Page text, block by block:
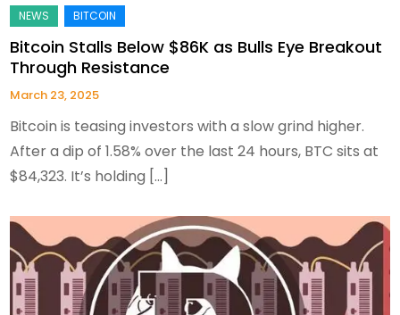
Bitcoin Stalls Below $86K as Bulls Eye Breakout
Through Resistance
March 23, 2025
Bitcoin is teasing investors with a slow grind higher.
After a dip of 1.58% over the last 24 hours, BTC sits at
$84,323. It’s holding […]